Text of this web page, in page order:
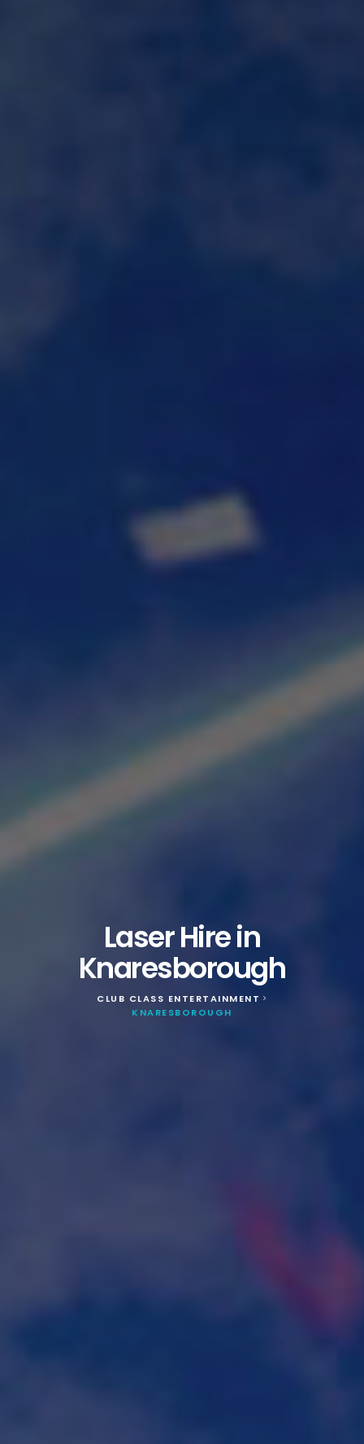
Laser Hire in
Knaresborough
CLUB CLASS ENTERTAINMENT >
KNARESBOROUGH